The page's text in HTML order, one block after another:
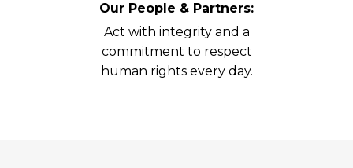
Our People & Partners:
Act with integrity and a
commitment to respect
human rights every day.